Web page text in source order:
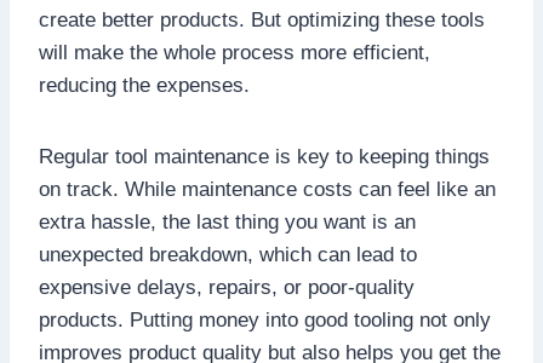
create better products. But optimizing these tools
will make the whole process more efficient,
reducing the expenses.
Regular tool maintenance is key to keeping things
on track. While maintenance costs can feel like an
extra hassle, the last thing you want is an
unexpected breakdown, which can lead to
expensive delays, repairs, or poor-quality
products. Putting money into good tooling not only
improves product quality but also helps you get the